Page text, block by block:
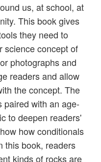
us, at school, at
This book gives
they need to
science concept of
photographs and
readers and allow
the concept. The
paired with an age-
to deepen readers'
how conditionals
this book, readers
kinds of rocks are